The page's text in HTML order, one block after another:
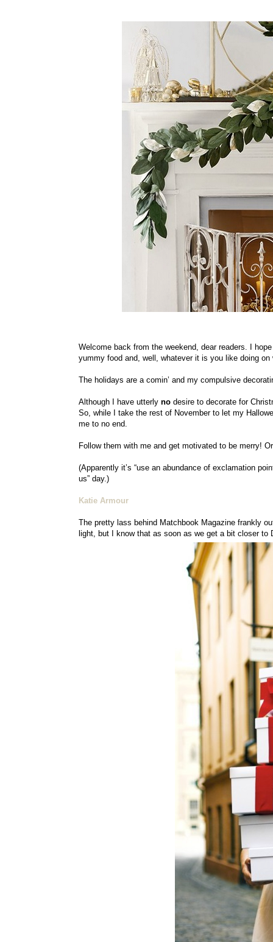
Welcome back from the weekend, dear readers. I
yummy food and, well, whatever it is you like doing on
The holidays are a comin’ and my compulsive
Although I have utterly no desire to decorate for
So, while I take the rest of November to let my
me to no end.
Follow them with me and get motivated to be merry!
(Apparently it’s “use an abundance of exclamation
us” day.)
Katie Armour
The pretty lass behind Matchbook Magazine frankly
light, but I know that as soon as we get a bit closer to